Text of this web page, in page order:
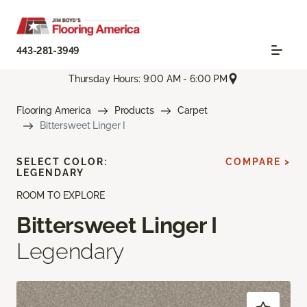
443-281-3949
Thursday Hours: 9:00 AM - 6:00 PM
Flooring America Products
Carpet
Bittersweet Linger I
ROOM TO EXPLORE
Bittersweet Linger I
Legendary
SELECT COLOR:
LEGENDARY
COMPARE >